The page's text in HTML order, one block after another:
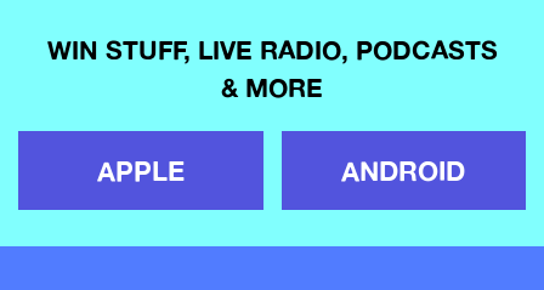
WIN STUFF, LIVE RADIO, PODCASTS
& MORE
APPLE ANDROID